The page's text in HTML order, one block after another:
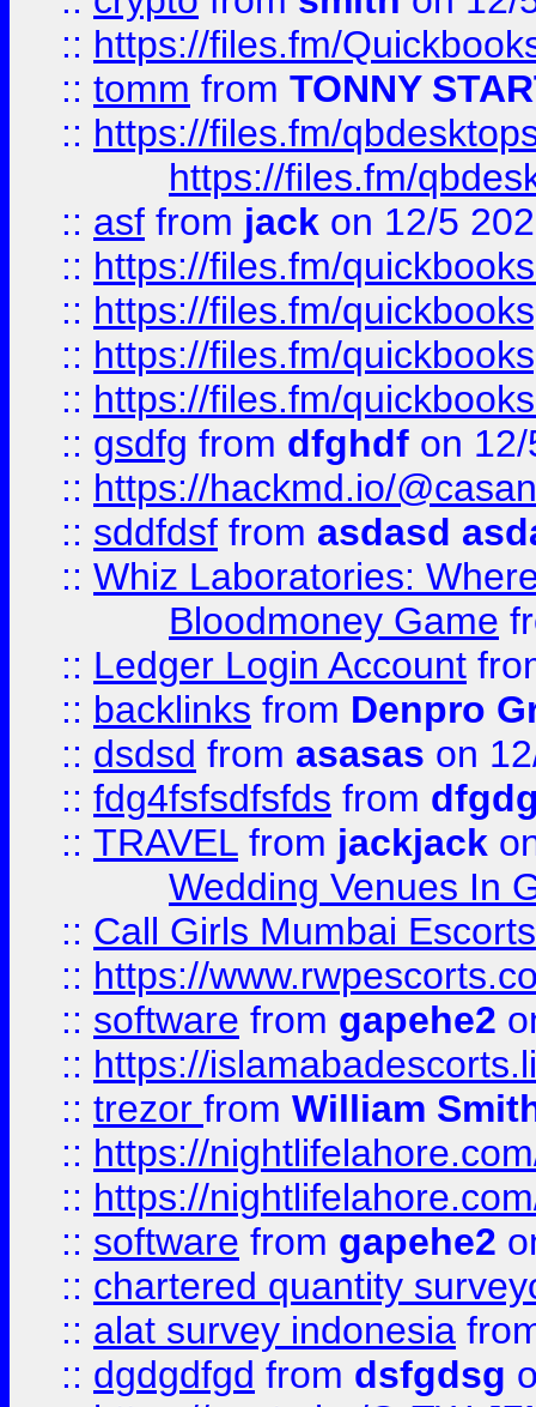
:: https://files.fm/
:: tomm from TONNY
:: https://files.fm/
https://files.fm/
:: asf from jack on 12/5
:: https://files.fm/
:: https://files.fm/
:: https://files.fm/
:: https://files.fm/
:: gsdfg from dfghdf on
:: https://hackmd.io/
:: sddfdsf from asdasd
:: Whiz Laboratories:
Bloodmoney Game
:: Ledger Login Account
:: backlinks from Denpro
:: dsdsd from asasas on
:: fdg4fsfsdfsfds from
:: TRAVEL from jackjack
Wedding Venues In
:: Call Girls Mumbai
:: https://
:: software from gapehe2
:: https://
:: trezor from William
:: https://
:: https://
:: software from gapehe2
:: chartered quantity
:: alat survey indonesia
:: dgdgdfgd from dsfgdsg